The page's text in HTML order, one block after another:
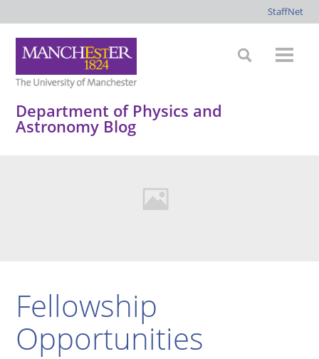
StaffNet
Department of Physics and
Astronomy Blog
Fellowship
Opportunities